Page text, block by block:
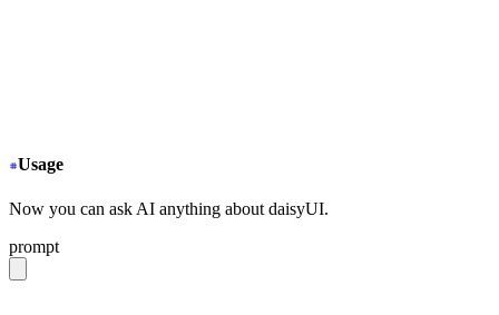
Usage
Now you can ask AI anything about daisyUI.
prompt